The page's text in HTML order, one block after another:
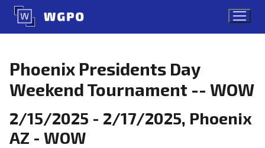
Skip
content
Phoenix Presidents Day
Weekend Tournament -- WOW
2/15/2025 - 2/17/2025, Phoenix
AZ - WOW